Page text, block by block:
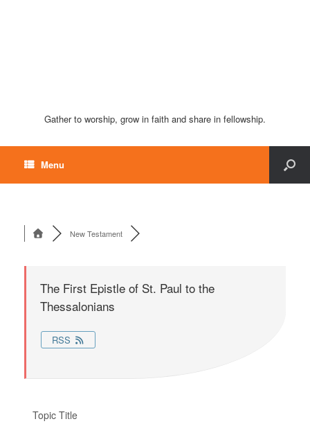
Gather to worship, grow in faith and share in fellowship.
Menu
New Testament
The First Epistle of St. Paul to the
Thessalonians
RSS
Topic Title